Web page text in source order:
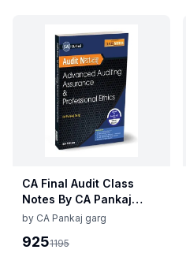
CA Final Audit Class
Notes By CA Pankaj
Garg Sep 25 / Jan 26
by CA Pankaj garg
9251195